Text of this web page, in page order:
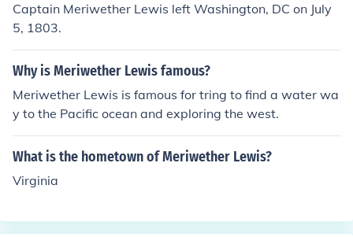
Captain Meriwether Lewis left Washington, DC on July
5, 1803.
Why is Meriwether Lewis famous?
Meriwether Lewis is famous for tring to find a water wa
y to the Pacific ocean and exploring the west.
What is the hometown of Meriwether Lewis?
Virginia